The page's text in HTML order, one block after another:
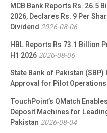
MCB Bank Reports Rs. 26.5
2026, Declares Rs. 9 Per
Dividend 2026-08-06
HBL Reports Rs 73.1 Billion
H1 20262026-08-06
State Bank of Pakistan
Approval for Pilot Operations
TouchPoint’s QMatch
Deposit Machines for
Pakistan 2026-08-04